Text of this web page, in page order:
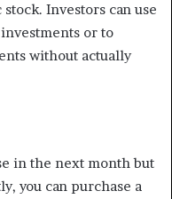
Investors can use
or to
without actually
in the next month but
you can purchase a